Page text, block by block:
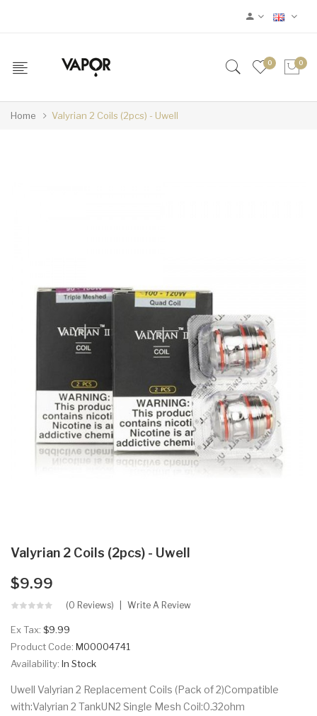
0 0
Home Valyrian 2 Coils (2pcs) - Uwell
Valyrian 2 Coils (2pcs) - Uwell
$9.99
(0 Reviews) Write A Review
Ex Tax: $9.99
Product Code: M00004741
Availability: In Stock
Uwell Valyrian 2 Replacement Coils (Pack of 2)Compatible
with:Valyrian 2 TankUN2 Single Mesh Coil:0.32ohm